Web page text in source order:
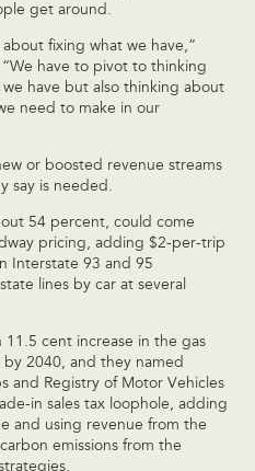
get around.
fixing what we have,”
have to pivot to thinking
have but also thinking about
need to make in our
or boosted revenue streams
say is needed.
54 percent, could come
pricing, adding $2-per-trip
Interstate 93 and 95
lines by car at several
11.5 cent increase in the gas
2040, and they named
and Registry of Motor Vehicles
in sales tax loophole, adding
and using revenue from the
emissions from the